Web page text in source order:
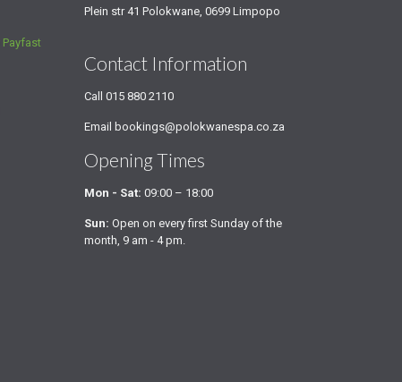
Payfast
Plein str 41 Polokwane, 0699 Limpopo
Contact Information
Call 015 880 2110
Email bookings@polokwanespa.co.za
Opening Times
Mon - Sat: 09:00 – 18:00
Sun: Open on every first Sunday of the
month, 9 am - 4 pm.